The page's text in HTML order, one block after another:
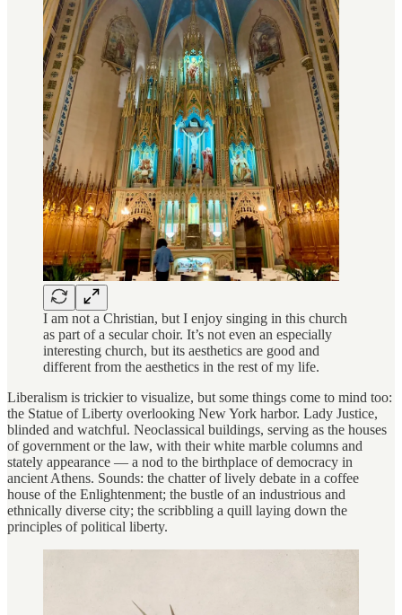
I am not a Christian, but I enjoy singing in this church
as part of a secular choir. It’s not even an especially
interesting church, but its aesthetics are good and
different from the aesthetics in the rest of my life.
Liberalism is trickier to visualize, but some things come to mind too:
the Statue of Liberty overlooking New York harbor. Lady Justice,
blinded and watchful. Neoclassical buildings, serving as the houses
of government or the law, with their white marble columns and
stately appearance — a nod to the birthplace of democracy in
ancient Athens. Sounds: the chatter of lively debate in a coffee
house of the Enlightenment; the bustle of an industrious and
ethnically diverse city; the scribbling a quill laying down the
principles of political liberty.